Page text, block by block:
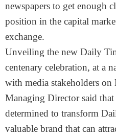
newspapers to get enough
position in the capital
exchange.
Unveiling the new Daily
centenary celebration, at a
with media stakeholders
Managing Director said that
determined to transform
valuable brand that can